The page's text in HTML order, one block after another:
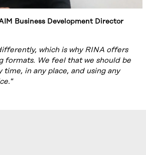
Business Development Director
which is why RINA offers
formats. We feel that we should be
time, in any place, and using any